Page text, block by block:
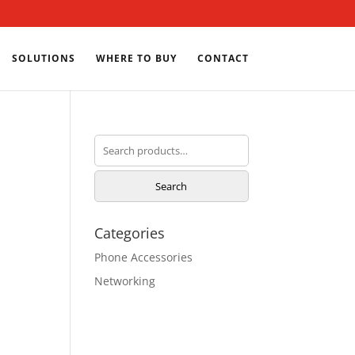
SOLUTIONS WHERE TO BUY CONTACT
Search
for:
Search
Categories
Phone Accessories
Networking